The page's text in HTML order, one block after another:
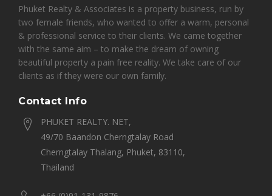
Phuket Realty & Associates is a property business, run by
two female friends, who wanted to offer a warm, personal
& professional service to their clients. We came together
with the same aim – to make the dream of owning
beautiful property a pain free reality. We take care of our
clients as if they were our own family.
Contact Info
PHUKET REALTY. NET,
49/70 Baandon Cherngtalay Road
Cherngtalay Thalang, Phuket, 83110,
Thailand